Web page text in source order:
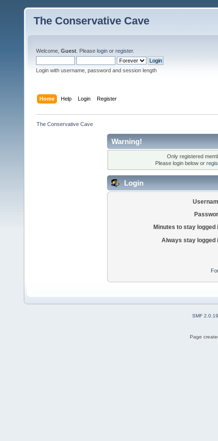
The Conservative Cave
Welcome, Guest . Please login or register.
Login with username, password and session length
Home Help Login Register
The Conservative Cave
Warning!
Only registered
Please login below or
Login
Minutes to stay logged
Always stay logged
SMF 2.0.19
Page